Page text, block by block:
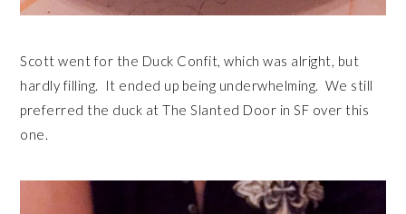
Scott went for the Duck Confit, which was alright, but
hardly filling. It ended up being underwhelming. We still
preferred the duck at The Slanted Door in SF over this
one.